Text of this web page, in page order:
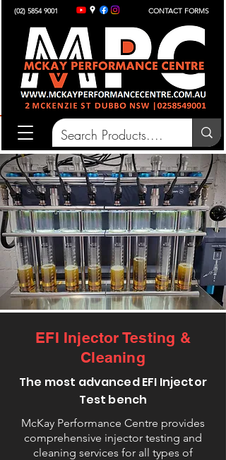
(02) 5854 9001 CONTACT FORMS
EFI Injector Testing &
Cleaning
The most advanced EFI Injector
Test bench
McKay Performance Centre provides
comprehensive injector testing and
cleaning services for all types of